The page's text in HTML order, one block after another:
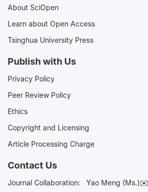
About SciOpen
Learn about Open Access
Tsinghua University Press
Publish with Us
Privacy Policy
Peer Review Policy
Ethics
Copyright and Licensing
Article Processing Charge
Contact Us
Journal Collaboration: Yao Meng (Ms.)✉️